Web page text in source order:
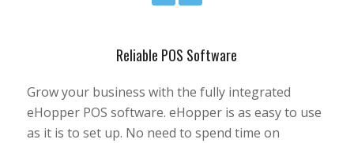
Reliable POS Software
Grow your business with the fully integrated
eHopper POS software. eHopper is as easy to use
as it is to set up. No need to spend time on